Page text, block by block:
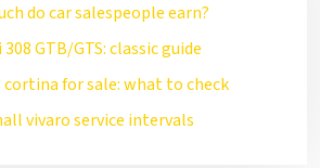
do car salespeople earn?
GTB/GTS: classic guide
cortina for sale: what to check
vivaro service intervals